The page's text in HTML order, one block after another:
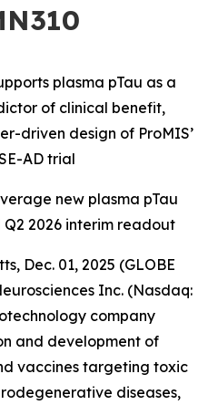
plasma pTau as a
of clinical benefit,
driven design of ProMIS’
AD trial
new plasma pTau
2026 interim readout
Dec. 01, 2025 (GLOBE
Inc. (Nasdaq:
company
and development of
vaccines targeting toxic
diseases,